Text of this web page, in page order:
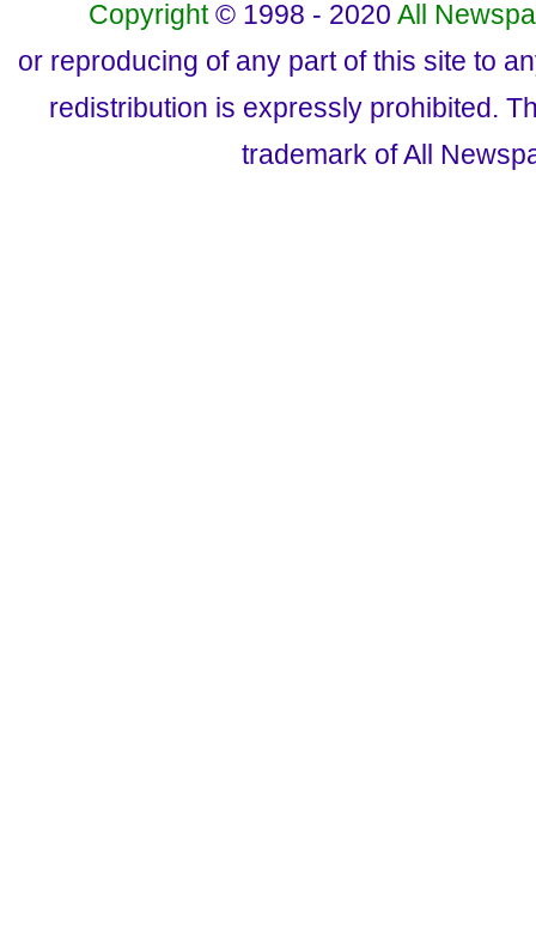
Copyright© 1998 - 2020 All
or reproducing of any part of this site to
redistribution is expressly prohibited.
trademark of All